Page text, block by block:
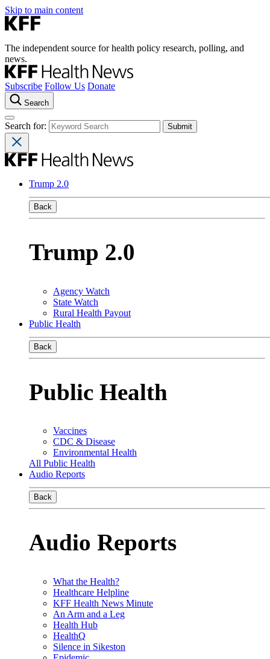
Skip to main content
The independent source for health policy research, polling, and
news.
Subscribe Follow Us Donate
Search
Search for:
Trump 2.0
Back
Trump 2.0
Agency Watch
State Watch
Rural Health Payout
Public Health
Back
Public Health
Vaccines
CDC & Disease
Environmental Health
All Public Health
Audio Reports
Back
Audio Reports
What the Health?
Healthcare Helpline
KFF Health News Minute
An Arm and a Leg
Health Hub
HealthQ
Silence in Sikeston